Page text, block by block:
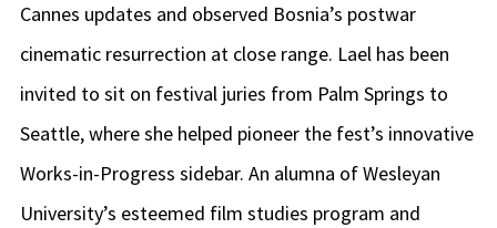
Cannes updates and observed Bosnia’s postwar
cinematic resurrection at close range. Lael has been
invited to sit on festival juries from Palm Springs to
Seattle, where she helped pioneer the fest’s innovative
Works-in-Progress sidebar. An alumna of Wesleyan
University’s esteemed film studies program and